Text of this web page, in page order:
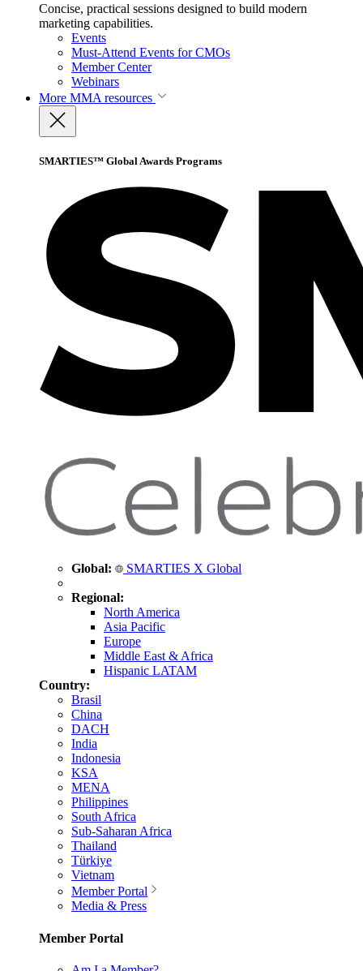
Concise, practical sessions designed to build modern
marketing capabilities.
Events
Must-Attend Events for CMOs
Member Center
Webinars
More MMA resources
SMARTIES™ Global Awards Programs
Global: SMARTIES X Global
Regional:
North America
Asia Pacific
Europe
Middle East & Africa
Hispanic LATAM
Country:
Brasil
China
DACH
India
Indonesia
KSA
MENA
Philippines
South Africa
Sub-Saharan Africa
Thailand
Türkiye
Vietnam
Member Portal
Media & Press
Member Portal